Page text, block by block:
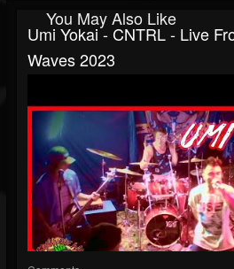
You May Also Like
Umi Yokai - CNTRL - Live
Waves 2023